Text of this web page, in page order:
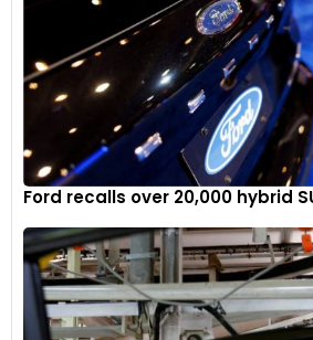
The all-new 3.0-liter Hurricane twin-
engine family delivers more
Ford recalls over 20,000 hybrid